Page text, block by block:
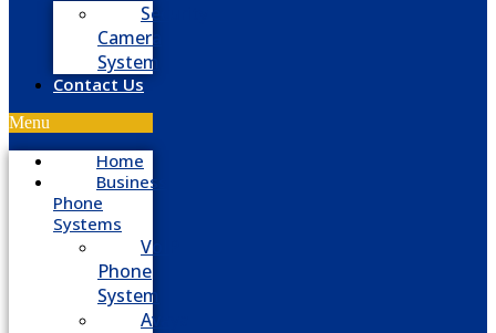
Security
Camera
System
Contact Us
Menu
Home
Business
Phone
Systems
VoIP
Phone
System
Avaya